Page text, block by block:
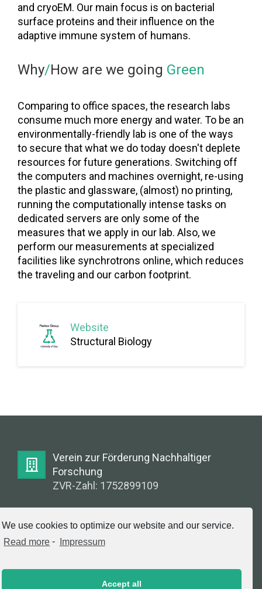
We use cookies to optimize our website and our service.
Read more - Impressum
Accept all
and cryoEM. Our main focus is on bacterial
surface proteins and their influence on the
adaptive immune system of humans.
Why/How are we going Green
Comparing to office spaces, the research labs
consume much more energy and water. To be an
environmentally-friendly lab is one of the ways
to secure that what we do today doesn't deplete
resources for future generations. Switching off
the computers and machines overnight, re-using
the plastic and glassware, (almost) no printing,
running the computationally intense tasks on
dedicated servers are only some of the
measures that we apply in our lab. Also, we
perform our measurements at specialized
facilities like synchrotrons online, which reduces
the traveling and our carbon footprint.
Website
Structural Biology
Verein zur Förderung Nachhaltiger
Forschung
ZVR-Zahl: 1752899109
E-Mail: